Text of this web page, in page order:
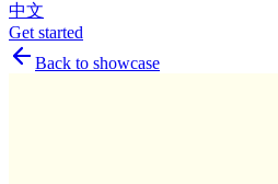
中文
Get started
Back to showcase